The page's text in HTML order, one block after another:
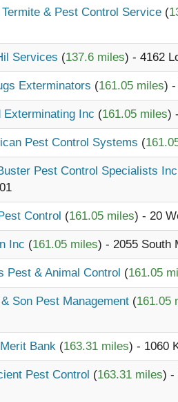
Termite & Pest Control Service (
Services (137.6 miles) - 4162
Exterminators (161.05 miles) -
Exterminating Inc (161.05 miles)
Pest Control Systems (
Pest Control Specialists Inc
Control (161.05 miles) - 20
Inc (161.05 miles) - 2055 South
Pest & Animal Control (161.05
Son Pest Management (161.05
Bank (163.31 miles) - 1060
Pest Control (163.31 miles) -